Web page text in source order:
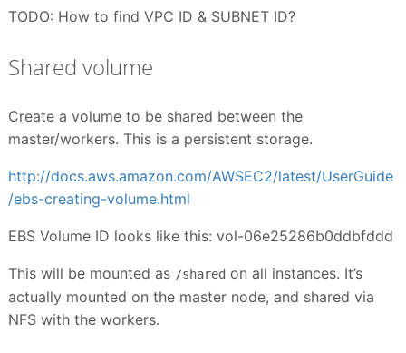
TODO: How to find VPC ID & SUBNET ID?
Shared volume
Create a volume to be shared between the
master/workers. This is a persistent storage.
http://docs.aws.amazon.com/AWSEC2/latest/UserGuide
/ebs-creating-volume.html
EBS Volume ID looks like this: vol-06e25286b0ddbfddd
This will be mounted as /shared on all instances. It’s
actually mounted on the master node, and shared via
NFS with the workers.